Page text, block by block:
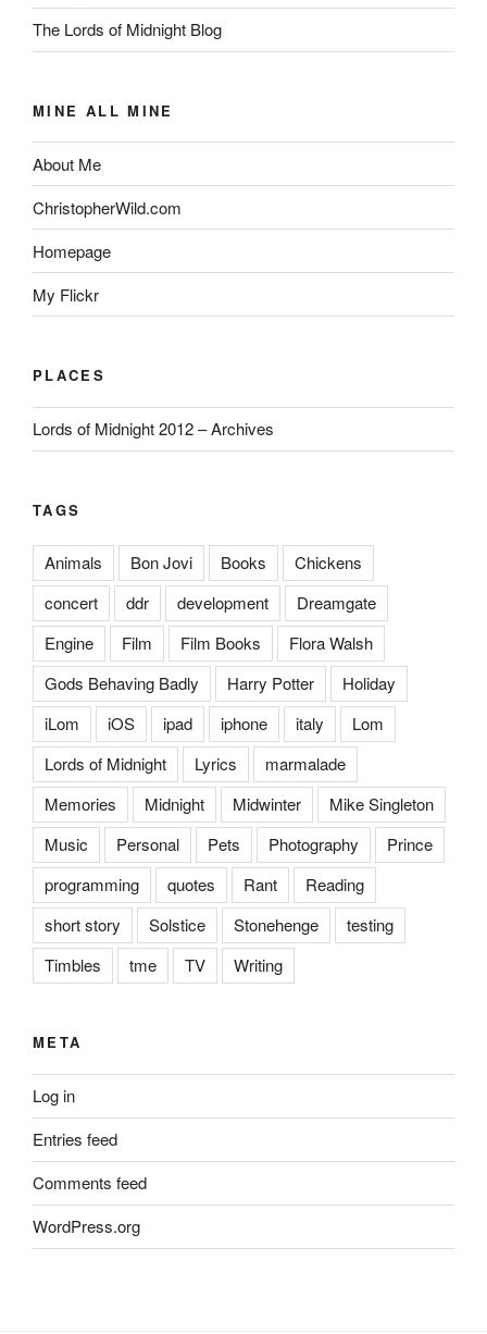
The Lords of Midnight Blog
MINE ALL MINE
About Me
ChristopherWild.com
Homepage
My Flickr
PLACES
Lords of Midnight 2012 – Archives
TAGS
Animals Bon Jovi Books
Chickens
concert
ddr development
Dreamgate
Engine
Film Film Books
Flora Walsh
Gods Behaving Badly
Harry Potter
Holiday
iLom
iOS ipad iphone italy
Lom
Lords of Midnight
Lyrics
marmalade
Memories
Midnight Midwinter
Mike Singleton
Music
Personal Pets Photography
Prince
programming
quotes Rant
Reading
short story
Solstice Stonehenge
testing
Timbles
tme TV Writing
META
Log in
Entries feed
Comments feed
WordPress.org